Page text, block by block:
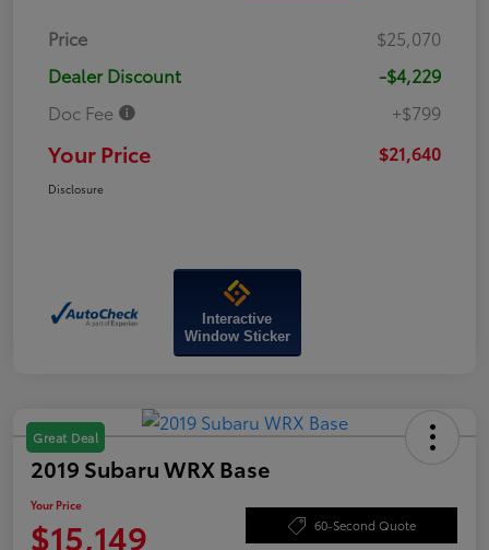
Price
$25,070
Dealer Discount
-$4,229
Doc Fee
+$799
Your Price $21,640
Disclosure
Interactive
Window Sticker
Great Deal
2019 Subaru WRX Base
Your Price
$15,149 60-Second Quote